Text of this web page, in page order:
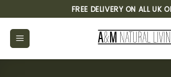
to
content
FREE DELIVERY ON ALL UK